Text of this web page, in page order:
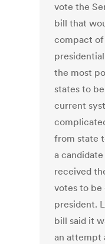
vote the
bill that
compact
the most
states to
current
from state
a
received
votes to
president.
bill said it
an attempt